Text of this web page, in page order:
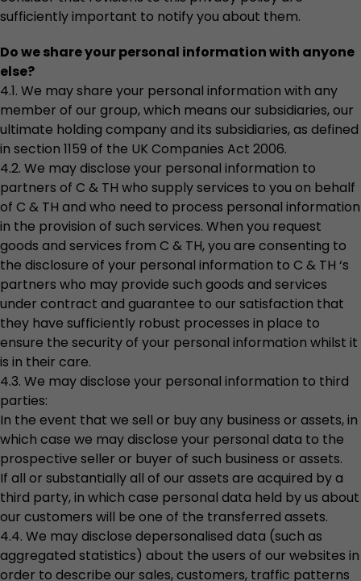
sufficiently important to notify you about them.
Do we share your personal information with anyone
else?
4.1. We may share your personal information with any
member of our group, which means our subsidiaries, our
ultimate holding company and its subsidiaries, as defined
in section 1159 of the UK Companies Act 2006.
4.2. We may disclose your personal information to
partners of C & TH who supply services to you on behalf
of C & TH and who need to process personal information
in the provision of such services. When you request
goods and services from C & TH, you are consenting to
the disclosure of your personal information to C & TH ‘s
partners who may provide such goods and services
under contract and guarantee to our satisfaction that
they have sufficiently robust processes in place to
ensure the security of your personal information whilst it
is in their care.
4.3. We may disclose your personal information to third
parties:
In the event that we sell or buy any business or assets, in
which case we may disclose your personal data to the
prospective seller or buyer of such business or assets.
If all or substantially all of our assets are acquired by a
third party, in which case personal data held by us about
our customers will be one of the transferred assets.
4.4. We may disclose depersonalised data (such as
aggregated statistics) about the users of our websites in
order to describe our sales, customers, traffic patterns